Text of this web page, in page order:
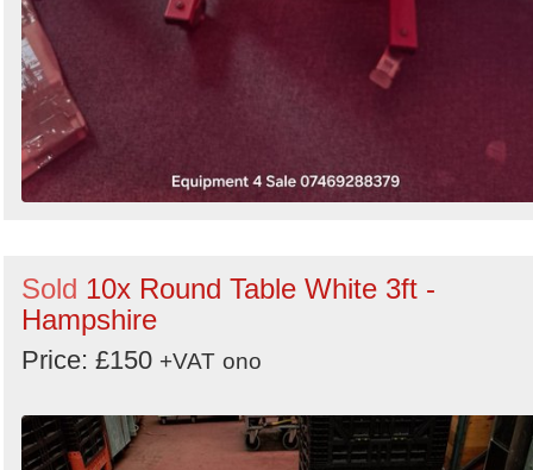
Sold 10x Round Table White 3ft -
Hampshire
Price: £150 +VAT ono